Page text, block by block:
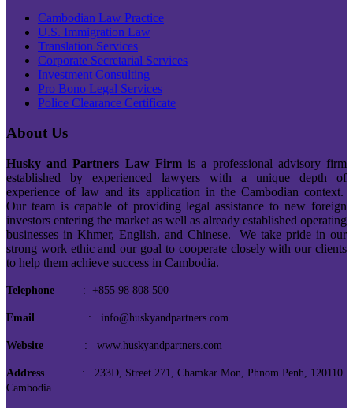
Cambodian Law Practice
U.S. Immigration Law
Translation Services
Corporate Secretarial Services
Investment Consulting
Pro Bono Legal Services
Police Clearance Certificate
About Us
Husky and Partners Law Firmis a professional advisory firm
established by experienced lawyers with a unique depth of
experience of law and its application in the Cambodian context.
Our team is capable of providing legal assistance to new foreign
investors entering the market as well as already established operating
businesses in Khmer, English, and Chinese. We take pride in our
strong work ethic and our goal to cooperate closely with our clients
to help them achieve success in Cambodia.
Telephone : +855 98 808 500
Email : info@huskyandpartners.com
Website : www.huskyandpartners.com
Address : 233D, Street 271, Chamkar Mon, Phnom Penh, 120110
Cambodia